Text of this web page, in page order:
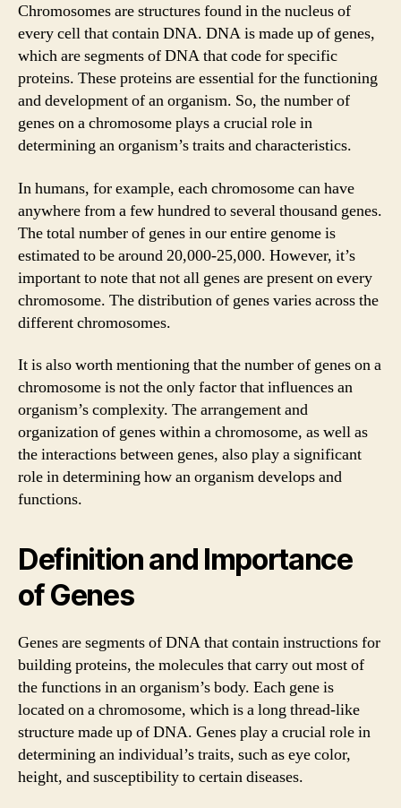
Chromosomes are structures found in the nucleus of
every cell that contain DNA. DNA is made up of genes,
which are segments of DNA that code for specific
proteins. These proteins are essential for the functioning
and development of an organism. So, the number of
genes on a chromosome plays a crucial role in
determining an organism’s traits and characteristics.
In humans, for example, each chromosome can have
anywhere from a few hundred to several thousand genes.
The total number of genes in our entire genome is
estimated to be around 20,000-25,000. However, it’s
important to note that not all genes are present on every
chromosome. The distribution of genes varies across the
different chromosomes.
It is also worth mentioning that the number of genes on a
chromosome is not the only factor that influences an
organism’s complexity. The arrangement and
organization of genes within a chromosome, as well as
the interactions between genes, also play a significant
role in determining how an organism develops and
functions.
Definition and Importance
of Genes
Genes are segments of DNA that contain instructions for
building proteins, the molecules that carry out most of
the functions in an organism’s body. Each gene is
located on a chromosome, which is a long thread-like
structure made up of DNA. Genes play a crucial role in
determining an individual’s traits, such as eye color,
height, and susceptibility to certain diseases.